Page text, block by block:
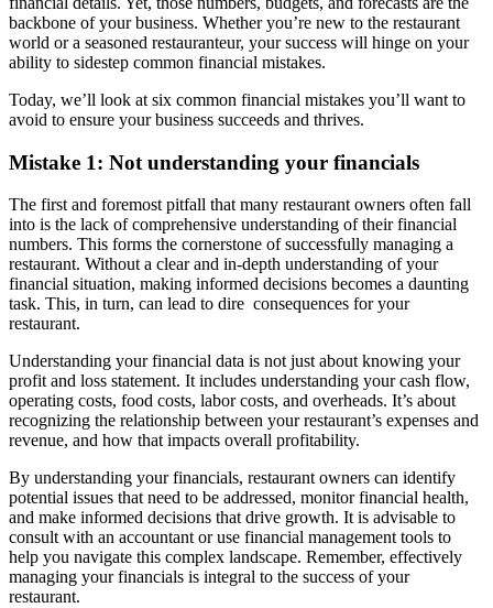
backbone of your business. Whether you’re new to the restaurant
world or a seasoned restauranteur, your success will hinge on your
ability to sidestep common financial mistakes.
Today, we’ll look at six common financial mistakes you’ll want to
avoid to ensure your business succeeds and thrives.
Mistake 1: Not understanding your financials
The first and foremost pitfall that many restaurant owners often fall
into is the lack of comprehensive understanding of their financial
numbers. This forms the cornerstone of successfully managing a
restaurant. Without a clear and in-depth understanding of your
financial situation, making informed decisions becomes a daunting
task. This, in turn, can lead to dire consequences for your
restaurant.
Understanding your financial data is not just about knowing your
profit and loss statement. It includes understanding your cash flow,
operating costs, food costs, labor costs, and overheads. It’s about
recognizing the relationship between your restaurant’s expenses and
revenue, and how that impacts overall profitability.
By understanding your financials, restaurant owners can identify
potential issues that need to be addressed, monitor financial health,
and make informed decisions that drive growth. It is advisable to
consult with an accountant or use financial management tools to
help you navigate this complex landscape. Remember, effectively
managing your financials is integral to the success of your
restaurant.